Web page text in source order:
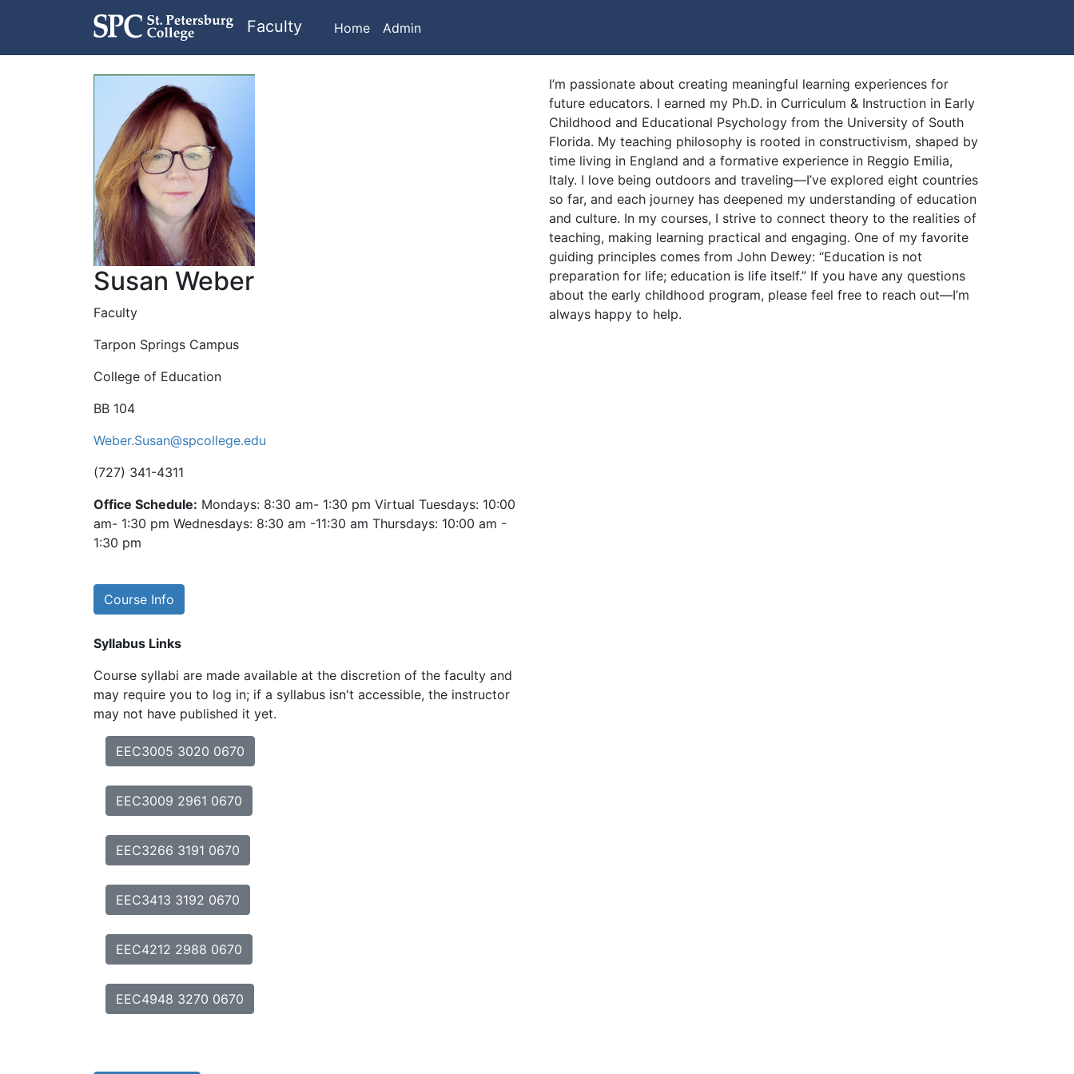
Faculty Home Admin
Susan Weber
Faculty
Tarpon Springs Campus
College of Education
BB 104
Weber.Susan@spcollege.edu
(727) 341-4311
Office Schedule: Mondays: 8:30 am- 1:30 pm Virtual Tuesdays: 10:00
am- 1:30 pm Wednesdays: 8:30 am -11:30 am Thursdays: 10:00 am -
1:30 pm
Course Info
Syllabus Links
Course syllabi are made available at the discretion of the faculty and
may require you to log in; if a syllabus isn't accessible, the instructor
may not have published it yet.
EEC3005 3020 0670
EEC3009 2961 0670
EEC3266 3191 0670
EEC3413 3192 0670
EEC4212 2988 0670
EEC4948 3270 0670
I’m passionate about creating meaningful learning experiences for
future educators. I earned my Ph.D. in Curriculum & Instruction in Early
Childhood and Educational Psychology from the University of South
Florida. My teaching philosophy is rooted in constructivism, shaped by
time living in England and a formative experience in Reggio Emilia,
Italy. I love being outdoors and traveling—I’ve explored eight countries
so far, and each journey has deepened my understanding of education
and culture. In my courses, I strive to connect theory to the realities of
teaching, making learning practical and engaging. One of my favorite
guiding principles comes from John Dewey: “Education is not
preparation for life; education is life itself.” If you have any questions
about the early childhood program, please feel free to reach out—I’m
always happy to help.